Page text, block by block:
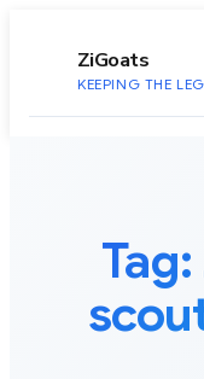
ZiGoats
KEEPING THE
Tag: